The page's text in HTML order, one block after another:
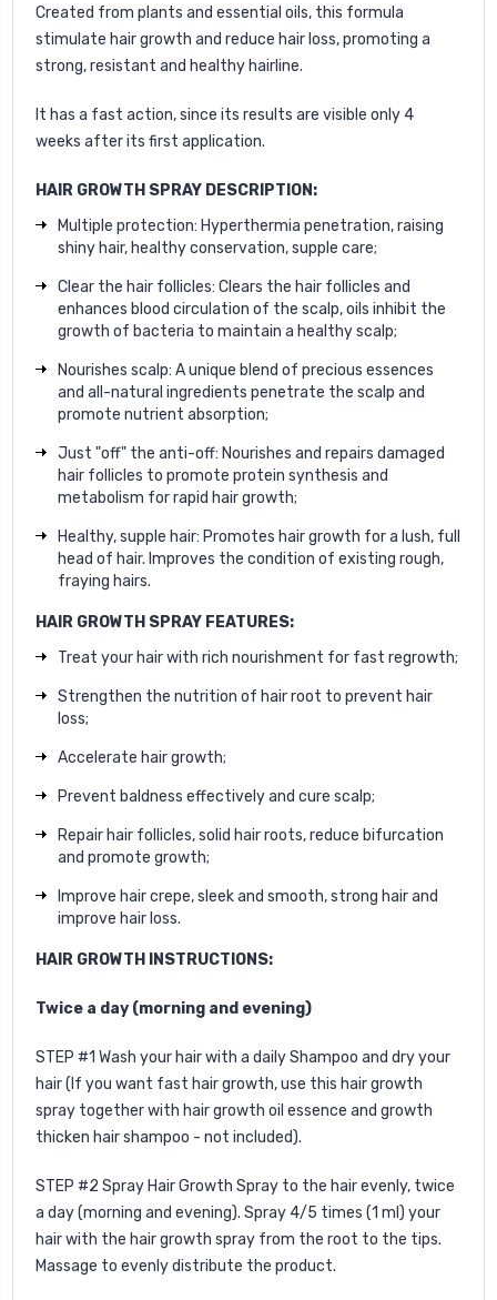
Created from plants and essential oils, this formula
stimulate hair growth and reduce hair loss, promoting a
strong, resistant and healthy hairline.
It has a fast action, since its results are visible only 4
weeks after its first application.
HAIR GROWTH SPRAY DESCRIPTION:
Multiple protection: Hyperthermia penetration, raising
shiny hair, healthy conservation, supple care;
Clear the hair follicles: Clears the hair follicles and
enhances blood circulation of the scalp, oils inhibit the
growth of bacteria to maintain a healthy scalp;
Nourishes scalp: A unique blend of precious essences
and all-natural ingredients penetrate the scalp and
promote nutrient absorption;
Just "off" the anti-off: Nourishes and repairs damaged
hair follicles to promote protein synthesis and
metabolism for rapid hair growth;
Healthy, supple hair: Promotes hair growth for a lush, full
head of hair. Improves the condition of existing rough,
fraying hairs.
HAIR GROWTH SPRAY FEATURES:
Treat your hair with rich nourishment for fast regrowth;
Strengthen the nutrition of hair root to prevent hair
loss;
Accelerate hair growth;
Prevent baldness effectively and cure scalp;
Repair hair follicles, solid hair roots, reduce bifurcation
and promote growth;
Improve hair crepe, sleek and smooth, strong hair and
improve hair loss.
HAIR GROWTH INSTRUCTIONS:
Twice a day (morning and evening)
STEP #1 Wash your hair with a daily Shampoo and dry your
hair (If you want fast hair growth, use this hair growth
spray together with hair growth oil essence and growth
thicken hair shampoo - not included).
STEP #2 Spray Hair Growth Spray to the hair evenly, twice
a day (morning and evening). Spray 4/5 times (1 ml) your
hair with the hair growth spray from the root to the tips.
Massage to evenly distribute the product.